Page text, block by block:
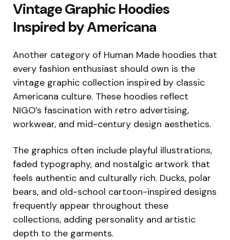
Vintage Graphic Hoodies
Inspired by Americana
Another category of Human Made hoodies that
every fashion enthusiast should own is the
vintage graphic collection inspired by classic
Americana culture. These hoodies reflect
NIGO’s fascination with retro advertising,
workwear, and mid-century design aesthetics.
The graphics often include playful illustrations,
faded typography, and nostalgic artwork that
feels authentic and culturally rich. Ducks, polar
bears, and old-school cartoon-inspired designs
frequently appear throughout these
collections, adding personality and artistic
depth to the garments.